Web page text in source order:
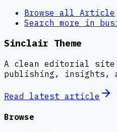
Browse all Article
Search more in
Sinclair Theme
A clean editorial
publishing, insights,
Read latest article
Browse